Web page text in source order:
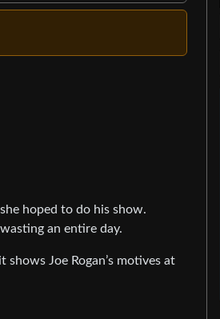
hoped to do his show.
an entire day.
Joe Rogan’s motives at